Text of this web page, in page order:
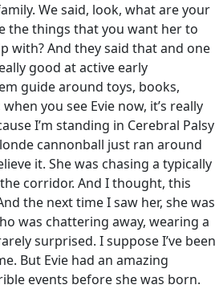
We said, look, what are your
the things that you want her to
with? And they said that and one
good at active early
guide around toys, books,
you see Evie now, it’s really
I’m standing in Cerebral Palsy
cannonball just ran around
it. She was chasing a typically
corridor. And I thought, this
the next time I saw her, she was
was chattering away, wearing a
surprised. I suppose I’ve been
But Evie had an amazing
events before she was born.